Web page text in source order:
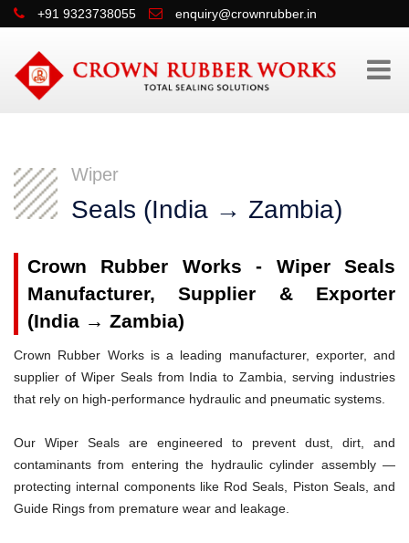
+91 9323738055 enquiry@crownrubber.in
Wiper
Seals (India → Zambia)
Crown Rubber Works - Wiper Seals
Manufacturer, Supplier & Exporter
(India → Zambia)
Crown Rubber Works is a leading manufacturer, exporter, and
supplier of Wiper Seals from India to Zambia, serving industries
that rely on high-performance hydraulic and pneumatic systems.
Our Wiper Seals are engineered to prevent dust, dirt, and
contaminants from entering the hydraulic cylinder assembly —
protecting internal components like Rod Seals, Piston Seals, and
Guide Rings from premature wear and leakage.